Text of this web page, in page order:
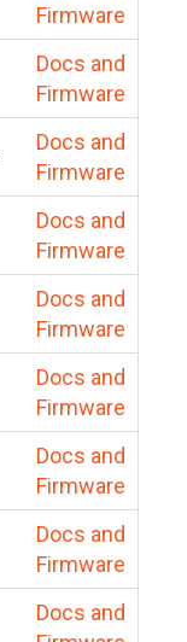
Firmware
Docs and
Firmware
Docs and
Firmware
Docs and
Firmware
Docs and
Firmware
Docs and
Firmware
Docs and
Firmware
Docs and
Firmware
Docs and